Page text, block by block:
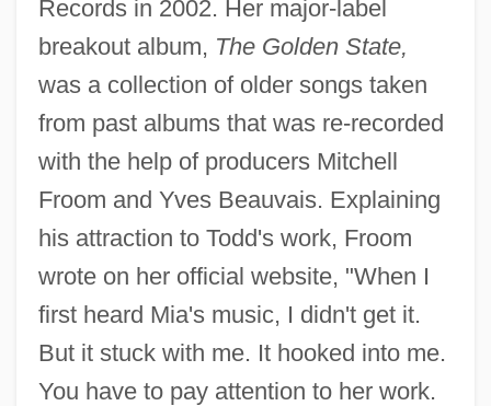
Records in 2002. Her major-label
breakout album, The Golden State,
was a collection of older songs taken
from past albums that was re-recorded
with the help of producers Mitchell
Froom and Yves Beauvais. Explaining
his attraction to Todd's work, Froom
wrote on her official website, "When I
first heard Mia's music, I didn't get it.
But it stuck with me. It hooked into me.
You have to pay attention to her work.